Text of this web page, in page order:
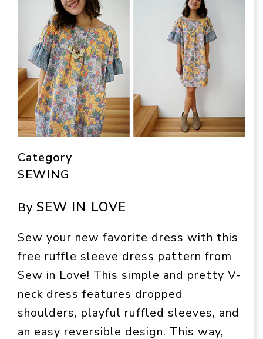
Category
SEWING
By SEW IN LOVE
Sew your new favorite dress with this
free ruffle sleeve dress pattern from
Sew in Love! This simple and pretty V-
neck dress features dropped
shoulders, playful ruffled sleeves, and
an easy reversible design. This way,